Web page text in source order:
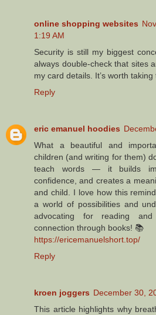
online shopping websites
1:19 AM
Security is still my biggest
always double-check that sites
my card details. It’s worth
Reply
eric emanuel hoodies
What a beautiful and
children (and writing for them)
teach words — it builds
confidence, and creates a
and child. I love how this
a world of possibilities and
advocating for reading and
connection through books! 📚
https://ericemanuelshort.top/
Reply
kroen joggers December 30,
This article highlights why